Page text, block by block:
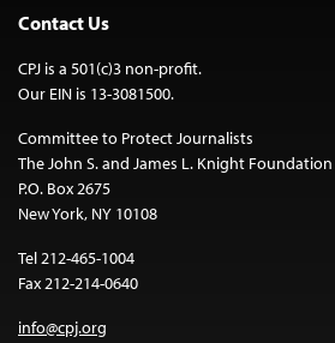
Contact Us
CPJ is a 501(c)3 non-profit.
Our EIN is 13-3081500.
Committee to Protect Journalists
The John S. and James L. Knight
P.O. Box 2675
New York, NY 10108
Tel 212-465-1004
Fax 212-214-0640
info@cpj.org